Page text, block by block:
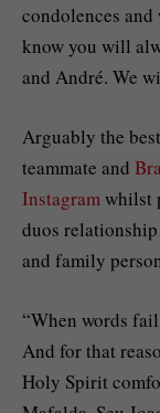
condolences
know you will
and André. We
Arguably the
teammate and
Instagramwhilst
duos
and family
“When words
And for that
Holy Spirit